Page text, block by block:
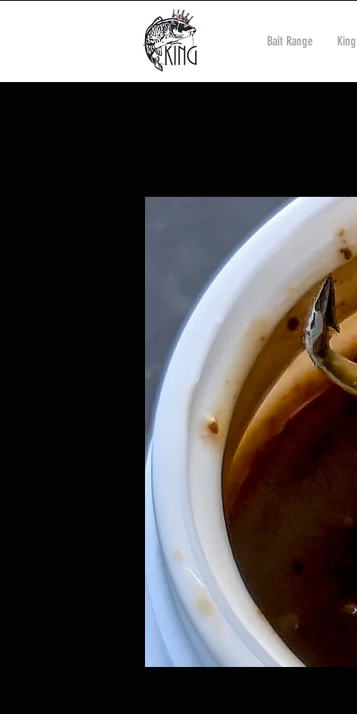
Bait Range